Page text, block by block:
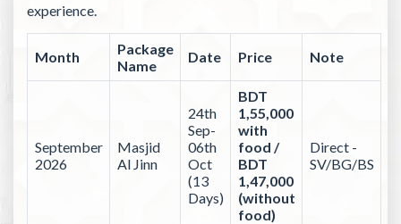
experience.
Month
Package
Name
Date Price Note
September
2026
Masjid
Al Jinn
24th
Sep-
06th
Oct
(13
Days)
BDT
1,55,000
with
food /
BDT
1,47,000
(without
food)
Direct -
SV/BG/BS